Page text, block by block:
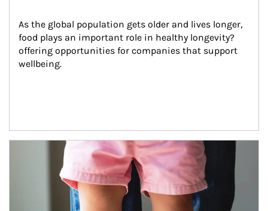
As the global population gets older and lives longer,
food plays an important role in healthy longevity?
offering opportunities for companies that support
wellbeing.
Article Image